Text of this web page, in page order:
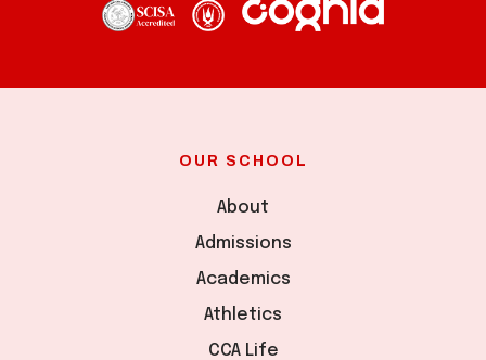
OUR SCHOOL
About
Admissions
Academics
Athletics
CCA Life